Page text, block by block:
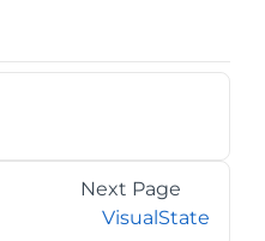
Next Page
VisualState